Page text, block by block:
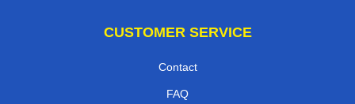
CUSTOMER SERVICE
Contact
FAQ